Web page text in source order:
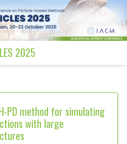
2025
PD method for simulating
with large